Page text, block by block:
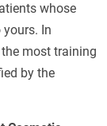
whose
In
most training
by the